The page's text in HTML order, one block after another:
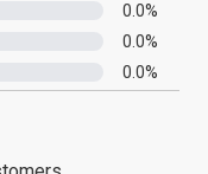
0.0%
0.0%
0.0%